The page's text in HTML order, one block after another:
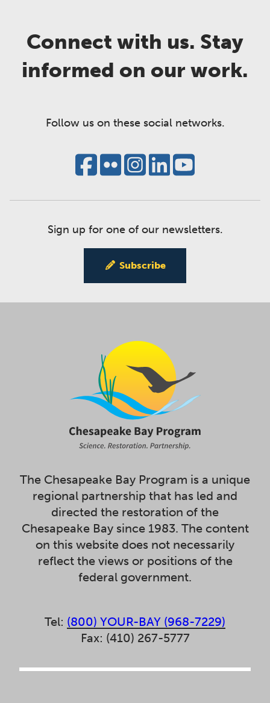
Connect with us. Stay
informed on our work.
Follow us on these social networks.
Sign up for one of our newsletters.
Subscribe
The Chesapeake Bay Program is a unique
regional partnership that has led and
directed the restoration of the
Chesapeake Bay since 1983. The content
on this website does not necessarily
reflect the views or positions of the
federal government.
Tel: (800) YOUR-BAY (968-7229)
Fax: (410) 267-5777